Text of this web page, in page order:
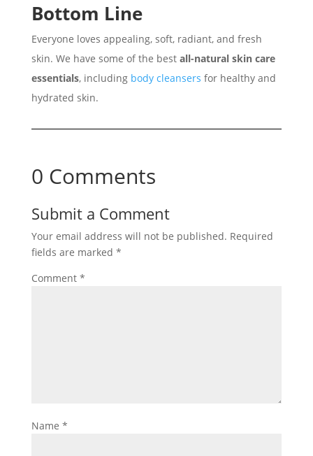
Bottom Line
Everyone loves appealing, soft, radiant, and fresh
skin. We have some of the best all-natural skin care
essentials, including body cleansers for healthy and
hydrated skin.
0 Comments
Submit a Comment
Your email address will not be published. Required
fields are marked *
Comment *
Name *